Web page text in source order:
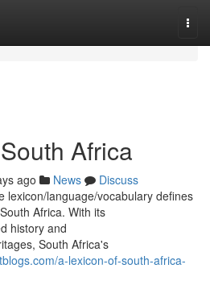
Africa
ago News
Discuss
lexicon/language/vocabulary defines
Africa. With its
history and
South Africa's
a-lexicon-of-south-africa-